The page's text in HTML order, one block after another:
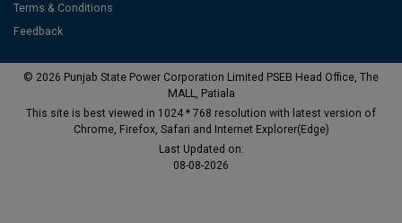
Terms & Conditions
Feedback
© 2026 Punjab State Power Corporation Limited PSEB Head Office, The
MALL, Patiala
This site is best viewed in 1024 * 768 resolution with latest version of
Chrome, Firefox, Safari and Internet Explorer(Edge)
Last Updated on:
08-08-2026